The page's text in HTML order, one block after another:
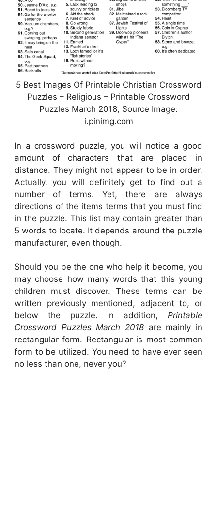
5 Best Images Of Printable Christian Crossword
Puzzles – Religious – Printable Crossword
Puzzles March 2018, Source Image:
i.pinimg.com
In a crossword puzzle, you will notice a good
amount of characters that are placed in
distance. They might not appear to be in order.
Actually, you will definitely get to find out a
number of terms. Yet, there are always
directions of the items terms that you must find
in the puzzle. This list may contain greater than
5 words to locate. It depends around the puzzle
manufacturer, even though.
Should you be the one who help it become, you
may choose how many words that this young
children must discover. These terms can be
written previously mentioned, adjacent to, or
below the puzzle. In addition, Printable
Crossword Puzzles March 2018 are mainly in
rectangular form. Rectangular is most common
form to be utilized. You need to have ever seen
no less than one, never you?